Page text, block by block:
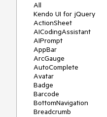
All
Kendo UI for jQuery
ActionSheet
AICodingAssistant
AIPrompt
AppBar
ArcGauge
AutoComplete
Avatar
Badge
Barcode
BottomNavigation
Breadcrumb